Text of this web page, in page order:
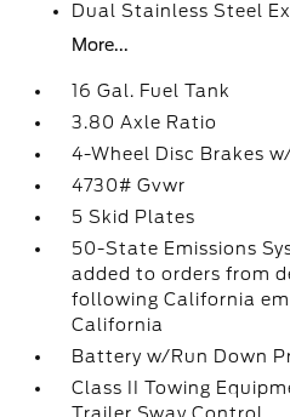
Dual Stainless Steel
More...
16 Gal. Fuel Tank
3.80 Axle Ratio
4-Wheel Disc Brakes
4730# Gvwr
5 Skid Plates
50-State Emissions
added to orders from
following California
California
Battery w/Run Down
Class II Towing